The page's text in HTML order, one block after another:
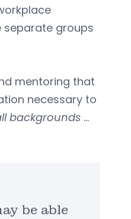
separate groups
mentoring that
necessary to
backgrounds …
be able